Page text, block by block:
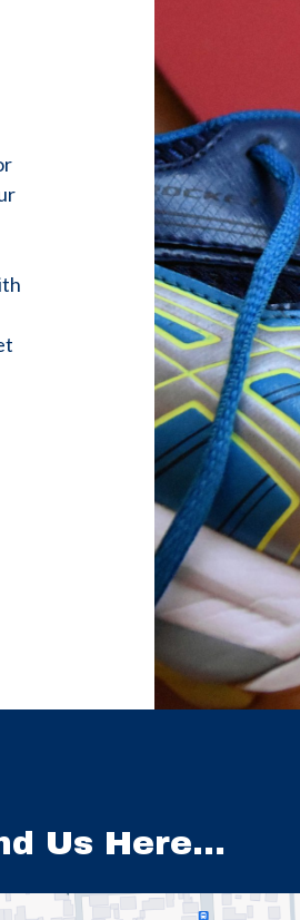
Us Here…